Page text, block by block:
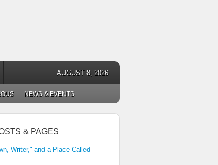
AUGUST 8, 2026
NEWS & EVENTS
& PAGES
Writer," and a Place Called